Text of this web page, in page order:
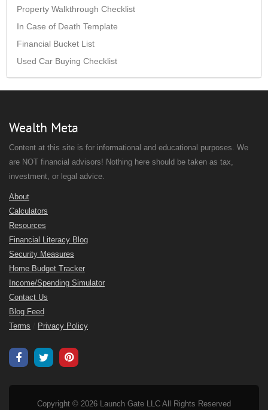
Property Walkthrough Checklist
In Case of Death Template
Financial Bucket List
Used Car Buying Checklist
Wealth Meta
Content at this site is for informational and educational purposes. We
are NOT financial advisors! Nothing here should be taken as tax,
investment, or legal advice.
About
Calculators
Resources
Financial Literacy Blog
Security Measures
Home Budget Tracker
Income/Spending Simulator
Contact Us
Blog Feed
Terms
Privacy Policy
Copyright © 2026 Launch Gate LLC All Rights Reserved